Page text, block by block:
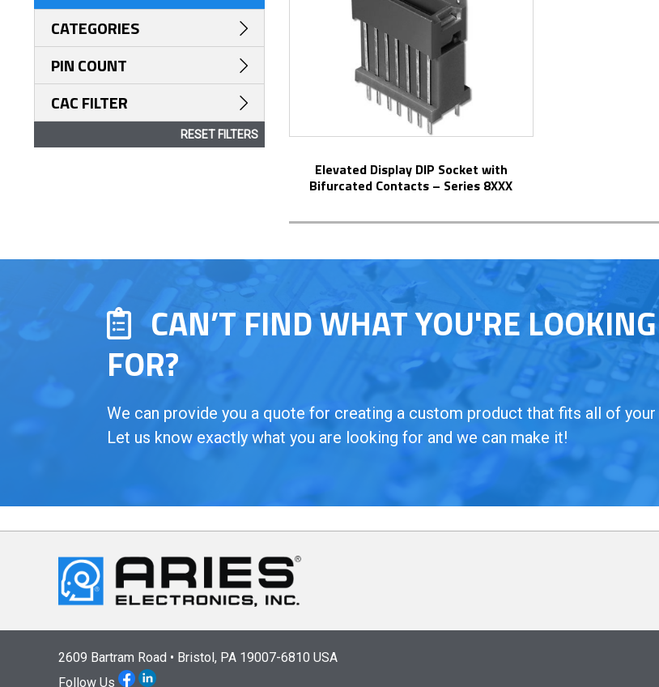
Elevated Display DIP Socket with
Bifurcated Contacts – Series 8XXX
CATEGORIES
PIN COUNT
CAC FILTER
RESET FILTERS
CAN’T FIND WHAT YOU'RE LOOKING
FOR?
We can provide you a quote for creating a custom product that fits all of your
Let us know exactly what you are looking for and we can make it!
2609 Bartram Road • Bristol, PA 19007-6810 USA
Follow Us